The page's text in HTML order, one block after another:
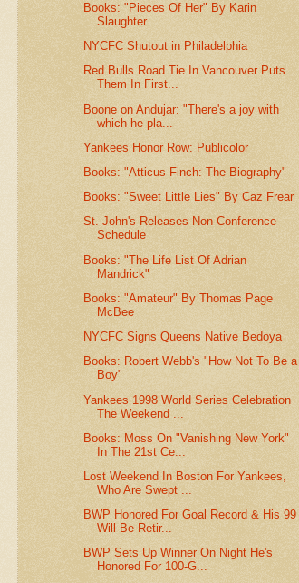
Books: "Pieces Of Her" By Karin
Slaughter
NYCFC Shutout in Philadelphia
Red Bulls Road Tie In Vancouver Puts
Them In First...
Boone on Andujar: "There's a joy with
which he pla...
Yankees Honor Row: Publicolor
Books: "Atticus Finch: The Biography"
Books: "Sweet Little Lies" By Caz Frear
St. John's Releases Non-Conference
Schedule
Books: "The Life List Of Adrian
Mandrick"
Books: "Amateur" By Thomas Page
McBee
NYCFC Signs Queens Native Bedoya
Books: Robert Webb's "How Not To Be a
Boy"
Yankees 1998 World Series Celebration
The Weekend ...
Books: Moss On "Vanishing New York"
In The 21st Ce...
Lost Weekend In Boston For Yankees,
Who Are Swept ...
BWP Honored For Goal Record & His 99
Will Be Retir...
BWP Sets Up Winner On Night He's
Honored For 100-G...